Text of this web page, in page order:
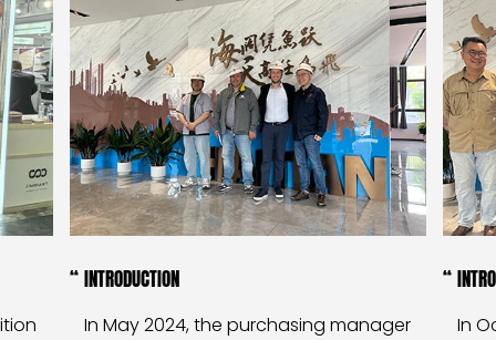
INTRODUCTION
In May 2024, the purchasing manager
In